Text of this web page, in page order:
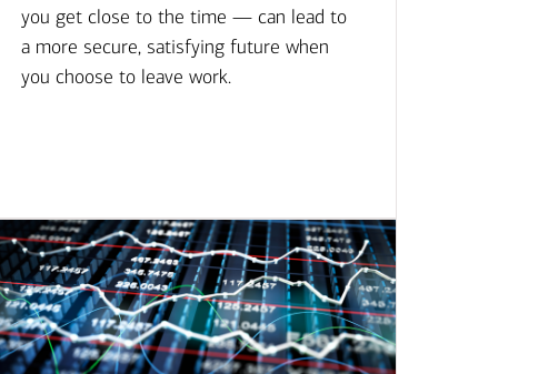
you get close to the time — can lead to
a more secure, satisfying future when
you choose to leave work.